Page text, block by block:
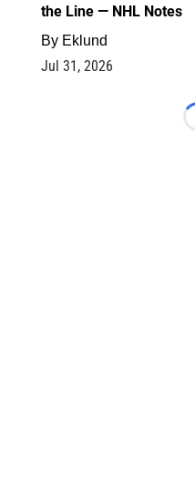
the Line — NHL Notes
By Eklund
Jul 31, 2026